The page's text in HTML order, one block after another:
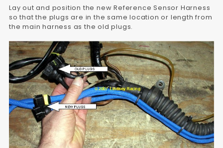
Lay out and position the new Reference Sensor Harness
so that the plugs are in the same location or length from
the main harness as the old plugs.